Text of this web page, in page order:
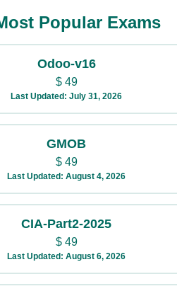
Popular Exams
Odoo-v16
$49
Last Updated: July 31, 2026
GMOB
$49
Last Updated: August 4, 2026
CIA-Part2-2025
$49
Last Updated: August 6, 2026